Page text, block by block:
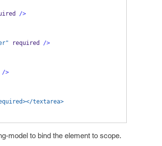
/>
required />
/>
textarea>
model to bind the element to scope.